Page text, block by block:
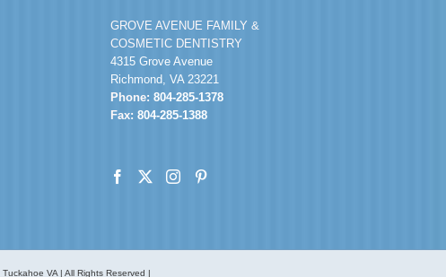
GROVE AVENUE FAMILY &
COSMETIC DENTISTRY
4315 Grove Avenue
Richmond, VA 23221
Phone: 804-285-1378
Fax: 804-285-1388
VA | All Rights Reserved |